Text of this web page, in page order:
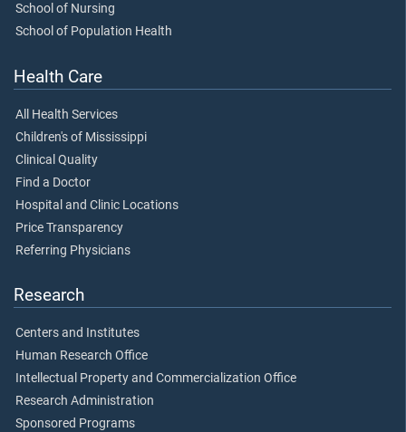
School of Nursing
School of Population Health
Health Care
All Health Services
Children's of Mississippi
Clinical Quality
Find a Doctor
Hospital and Clinic Locations
Price Transparency
Referring Physicians
Research
Centers and Institutes
Human Research Office
Intellectual Property and Commercialization Office
Research Administration
Sponsored Programs